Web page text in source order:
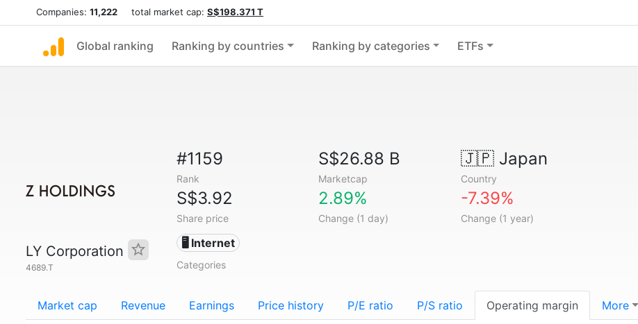
Companies: 11,222 total market cap: S$198.371 T
Global ranking Ranking by countries Ranking by categories ETFs
LY Corporation
4689.T
#1159
Rank
S$26.88 B
Marketcap
🇯🇵Japan
Country
S$3.92
Share price
2.89%
Change (1 day)
-7.39%
Change (1 year)
🖥️ Internet
Categories
Market cap Revenue Earnings Price history P/E ratio P/S ratio Operating margin More